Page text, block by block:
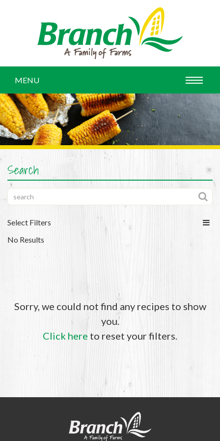
MENU
Search
Select Filters
No Results
Sorry, we could not find any recipes to show
you.
Click here to reset your filters.